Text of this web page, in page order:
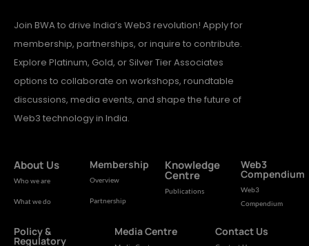
Join BWA to drive India’s Web3 revolution! Apply for
membership, partnerships, or inquire to contribute.
Explore Platinum, Gold, or Silver Tier Associates
options to collaborate on workshops, roundtable
discussions, media events, and shape the future of
Web3 technology in India.
About Us
Who we are
What we do
Membership
Overview
Partnership
Knowledge
Centre
Publications
Web3
Compendium
Web3
Compendium
Policy &
Regulatory
Media Centre Contact Us